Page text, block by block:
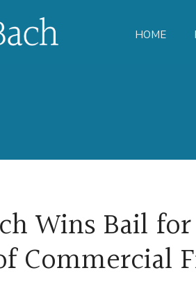
HOME
Wins Bail
Commercial